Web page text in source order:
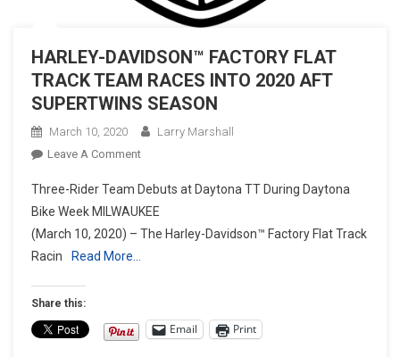
HARLEY-DAVIDSON™ FACTORY FLAT
TRACK TEAM RACES INTO 2020 AFT
SUPERTWINS SEASON
March 10, 2020
Larry Marshall
Leave A CommentOn
DAVIDSON™
FACTORY
FLAT
INTO
2020
Three-Rider Team Debuts at Daytona TT During Daytona
Bike Week MILWAUKEE
(March 10, 2020) – The Harley-Davidson™ Factory Flat Track
Racin
Read More…
Share this:
Email Print